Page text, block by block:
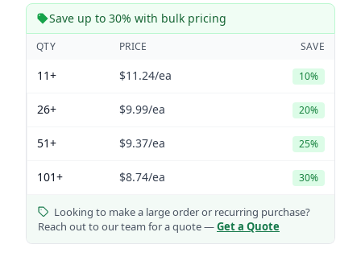
Save up to 30% with bulk pricing
QTY PRICE SAVE
11+ $11.24/ea 10%
26+ $9.99/ea 20%
51+ $9.37/ea 25%
101+ $8.74/ea 30%
Looking to make a large order or recurring purchase?
Reach out to our team for a quote —Get a Quote